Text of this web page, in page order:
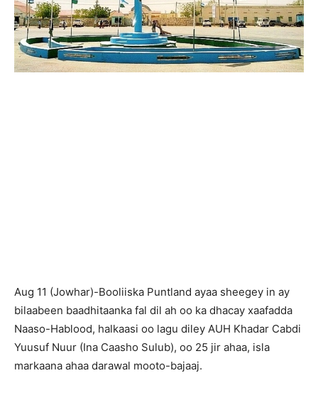
Aug 11 (Jowhar)-Booliiska Puntland ayaa sheegey in ay
bilaabeen baadhitaanka fal dil ah oo ka dhacay xaafadda
Naaso-Hablood, halkaasi oo lagu diley AUH Khadar Cabdi
Yuusuf Nuur (Ina Caasho Sulub), oo 25 jir ahaa, isla
markaana ahaa darawal mooto-bajaaj.